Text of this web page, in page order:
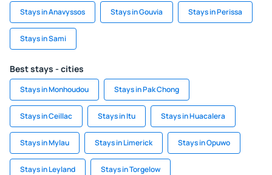
Stays in Anavyssos Stays in Gouvia Stays in Perissa
Stays in Sami
Best stays - cities
Stays in Monhoudou Stays in Pak Chong
Stays in Ceillac Stays in Itu Stays in Huacalera
Stays in Mylau Stays in Limerick Stays in Opuwo
Stays in Leyland Stays in Torgelow